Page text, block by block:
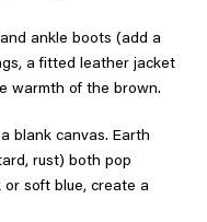
ankle boots (add a
a fitted leather jacket
warmth of the brown.
blank canvas. Earth
rust) both pop
or soft blue, create a